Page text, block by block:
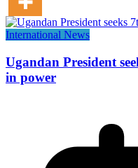
International News
Ugandan President
in power